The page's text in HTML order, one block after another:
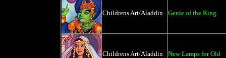
Childrens Art/Aladdin Genie of the Ring
Childrens Art/Aladdin New Lamps for Old